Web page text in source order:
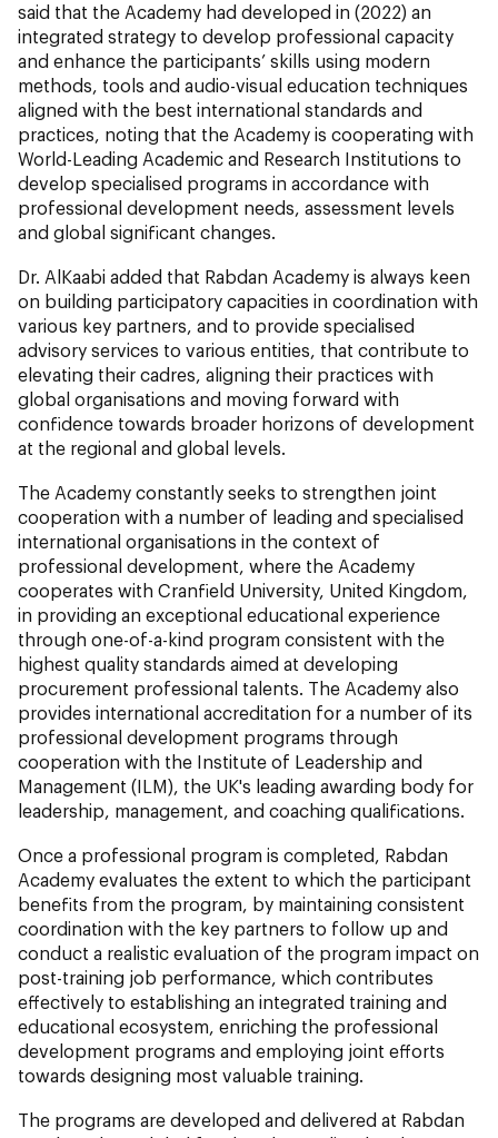
said that the Academy had developed in (2022) an
integrated strategy to develop professional capacity
and enhance the participants’ skills using modern
methods, tools and audio-visual education techniques
aligned with the best international standards and
practices, noting that the Academy is cooperating with
World-Leading Academic and Research Institutions to
develop specialised programs in accordance with
professional development needs, assessment levels
and global significant changes.
Dr. AlKaabi added that Rabdan Academy is always keen
on building participatory capacities in coordination with
various key partners, and to provide specialised
advisory services to various entities, that contribute to
elevating their cadres, aligning their practices with
global organisations and moving forward with
confidence towards broader horizons of development
at the regional and global levels.
The Academy constantly seeks to strengthen joint
cooperation with a number of leading and specialised
international organisations in the context of
professional development, where the Academy
cooperates with Cranfield University, United Kingdom,
in providing an exceptional educational experience
through one-of-a-kind program consistent with the
highest quality standards aimed at developing
procurement professional talents. The Academy also
provides international accreditation for a number of its
professional development programs through
cooperation with the Institute of Leadership and
Management (ILM), the UK's leading awarding body for
leadership, management, and coaching qualifications.
Once a professional program is completed, Rabdan
Academy evaluates the extent to which the participant
benefits from the program, by maintaining consistent
coordination with the key partners to follow up and
conduct a realistic evaluation of the program impact on
post-training job performance, which contributes
effectively to establishing an integrated training and
educational ecosystem, enriching the professional
development programs and employing joint efforts
towards designing most valuable training.
The programs are developed and delivered at Rabdan